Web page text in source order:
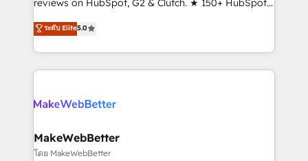
HubSpot accreditations and experience across
hundreds of organizations in dozens of industries,
explore whether S2 is the partner you’ve been
reviews on HubSpot, G2 & Clutch. ★ 150+ HubSpot
Certified Experts & Trainers across the team ★
1,500+ implementations across five continents ★ AI-
First, RevOps-led, Onboarding obsessed ★
Company of the Year 2024/25 INSIDEA helps
engine. We onboard your team, migrate your data,
from week one, in your time zone. What we do ➤
Onboarding: Live in weeks, with workflows built
ระดับ Elite5.0
MakeWebBetter
โดย MakeWebBetter